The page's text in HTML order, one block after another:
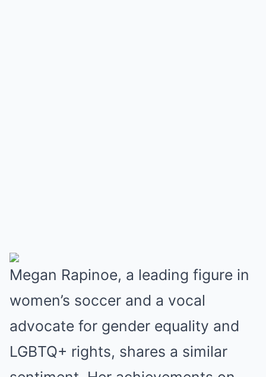
Megan Rapinoe, a leading figure in
women’s soccer and a vocal
advocate for gender equality and
LGBTQ+ rights, shares a similar